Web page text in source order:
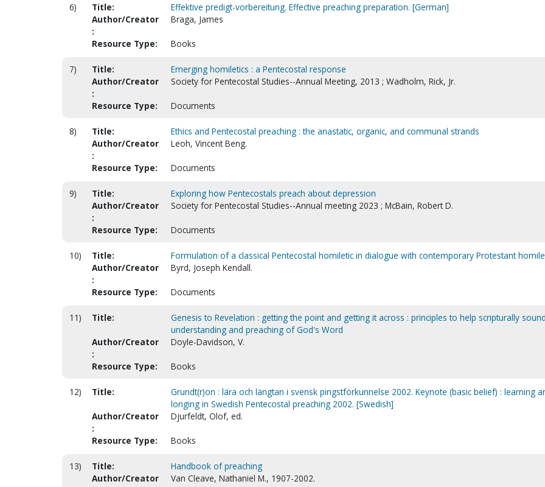
6) Title:
Effektive predigt-vorbereitung. Effective preaching preparation. [German]
Author/Creator
:
Braga, James
Resource Type: Books
7) Title:
Emerging homiletics : a Pentecostal response
Author/Creator
:
Society for Pentecostal Studies--Annual Meeting, 2013 ; Wadholm, Rick, Jr.
Resource Type: Documents
8) Title:
Ethics and Pentecostal preaching : the anastatic, organic, and communal strands
Author/Creator
:
Leoh, Vincent Beng.
Resource Type: Documents
9) Title:
Exploring how Pentecostals preach about depression
Author/Creator
:
Society for Pentecostal Studies--Annual meeting 2023 ; McBain, Robert D.
Resource Type: Documents
10) Title:
Formulation of a classical Pentecostal homiletic in dialogue with contemporary Protestant
Author/Creator
:
Byrd, Joseph Kendall.
Resource Type: Documents
11) Title:
Genesis to Revelation : getting the point and getting it across : principles to help scripturally
understanding and preaching of God's Word
Author/Creator
:
Doyle-Davidson, V.
Resource Type: Books
12) Title:
Grundt(r)on : lära och längtan i svensk pingstförkunnelse 2002. Keynote (basic belief) : learning
longing in Swedish Pentecostal preaching 2002. [Swedish]
Author/Creator
:
Djurfeldt, Olof, ed.
Resource Type: Books
13) Title:
Handbook of preaching
Author/Creator
Van Cleave, Nathaniel M., 1907-2002.